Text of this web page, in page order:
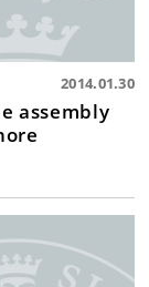
2014.01.30
assembly